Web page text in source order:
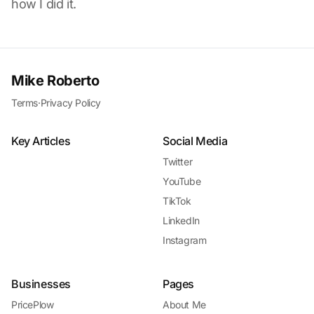
how I did it.
Mike Roberto
Terms·Privacy Policy
Key Articles Social Media
Twitter
YouTube
TikTok
LinkedIn
Instagram
Businesses
PricePlow
Pages
About Me